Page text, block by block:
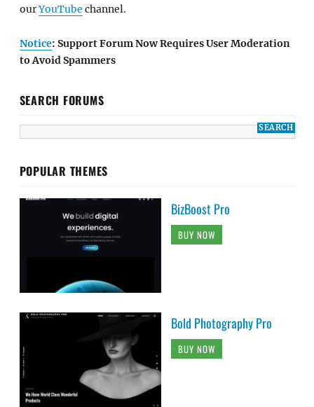
ourYouTube channel.
Notice: Support Forum Now Requires User Moderation
to Avoid Spammers
SEARCH FORUMS
POPULAR THEMES
BizBoost Pro
BUY NOW
Bold Photography Pro
BUY NOW